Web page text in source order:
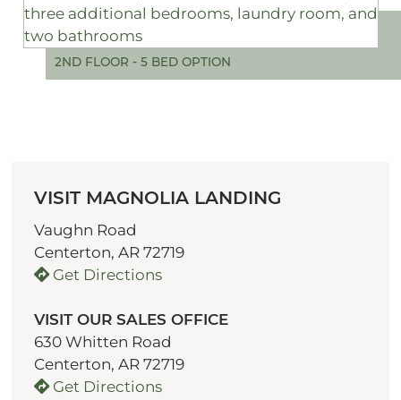
2ND FLOOR - 5 BED OPTION
VISIT MAGNOLIA LANDING
Vaughn Road
Centerton, AR 72719
Get Directions
VISIT OUR SALES OFFICE
630 Whitten Road
Centerton, AR 72719
Get Directions